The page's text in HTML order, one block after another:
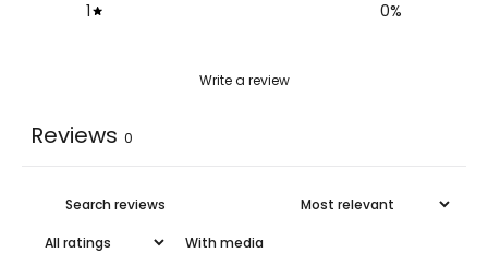
1
0%
Write a review
Reviews 0
With media